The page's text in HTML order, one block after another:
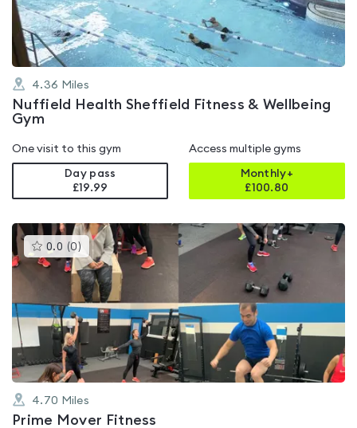
4.36 Miles
Nuffield Health Sheffield Fitness & Wellbeing
Gym
One visit to this gym
Day pass
£19.99
Access multiple gyms
Monthly+
£100.80
0.0 (0 )This
gyms
is
rated
0.0
out
of
5
4.70 Miles
Prime Mover Fitness